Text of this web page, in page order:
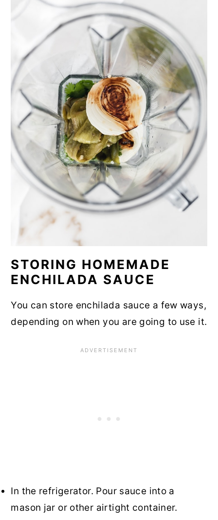
STORING HOMEMADE
ENCHILADA SAUCE
You can store enchilada sauce a few ways,
depending on when you are going to use it.
In the refrigerator. Pour sauce into a
mason jar or other airtight container.